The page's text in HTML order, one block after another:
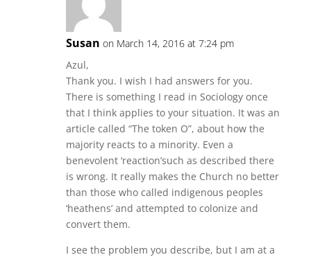
Susan on March 14, 2016 at 7:24 pm
Azul,
Thank you. I wish I had answers for you.
There is something I read in Sociology once
that I think applies to your situation. It was an
article called “The token O”, about how the
majority reacts to a minority. Even a
benevolent ‘reaction’such as described there
is wrong. It really makes the Church no better
than those who called indigenous peoples
‘heathens’ and attempted to colonize and
convert them.
I see the problem you describe, but I am at a